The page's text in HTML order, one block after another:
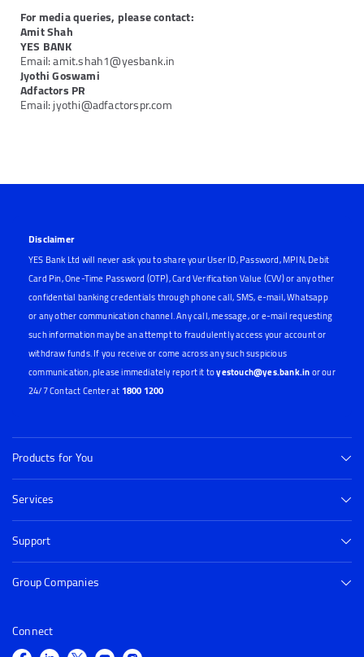
For media queries, please contact:
Amit Shah
YES BANK
Email: amit.shah1@yesbank.in
Jyothi Goswami
Adfactors PR
Email: jyothi@adfactorspr.com
Disclaimer
YES Bank Ltd will never ask you to share your User ID, Password, MPIN, Debit
Card Pin, One-Time Password (OTP), Card Verification Value (CVV) or any other
confidential banking credentials through phone call, SMS, e-mail, Whatsapp
or any other communication channel. Any call, message, or e-mail requesting
such information may be an attempt to fraudulently access your account or
withdraw funds. If you receive or come across any such suspicious
communication, please immediately report it toyestouch@yes.bank.inor our
24/7 Contact Center at 1800 1200
Products for You
Services
Support
Group Companies
Connect